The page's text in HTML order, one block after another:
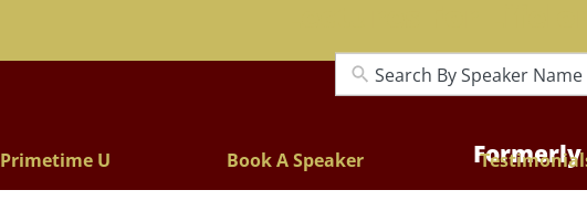
Formerly
Primetime U Book A Speaker